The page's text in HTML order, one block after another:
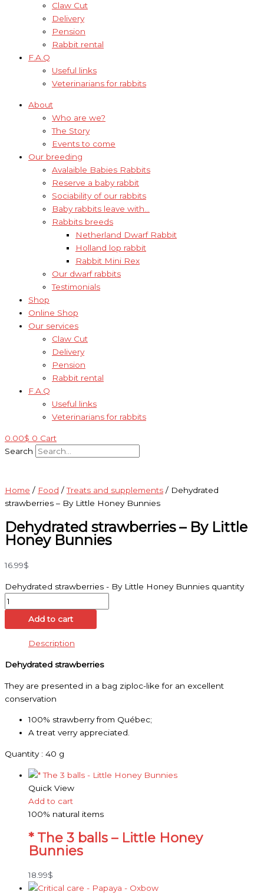
Claw Cut
Delivery
Pension
Rabbit rental
F.A.Q
Useful links
Veterinarians for rabbits
About
Who are we?
The Story
Events to come
Our breeding
Avalaible Babies Rabbits
Reserve a baby rabbit
Sociability of our rabbits
Baby rabbits leave with…
Rabbits breeds
Netherland Dwarf Rabbit
Holland lop rabbit
Rabbit Mini Rex
Our dwarf rabbits
Testimonials
Shop
Online Shop
Our services
Claw Cut
Delivery
Pension
Rabbit rental
F.A.Q
Useful links
Veterinarians for rabbits
0.00$ 0 Cart
Search
Home / Food /Treats and supplements / Dehydrated
strawberries – By Little Honey Bunnies
Dehydrated strawberries – By Little
Honey Bunnies
16.99$
Dehydrated strawberries - By Little Honey Bunnies quantity
Add to cart
Description
Dehydrated strawberries
They are presented in a bag ziploc-like for an excellent
conservation
100% strawberry from Québec;
A treat verry appreciated.
Quantity : 40 g
Quick View
Add to cart
100% natural items
* The 3 balls – Little Honey
Bunnies
18.99$